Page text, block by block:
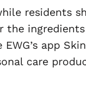
residents
the
app
care